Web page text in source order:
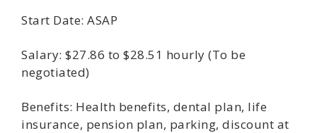
Start Date: ASAP
Salary: $27.86 to $28.51 hourly (To be
negotiated)
Benefits: Health benefits, dental plan, life
insurance, pension plan, parking, discount at